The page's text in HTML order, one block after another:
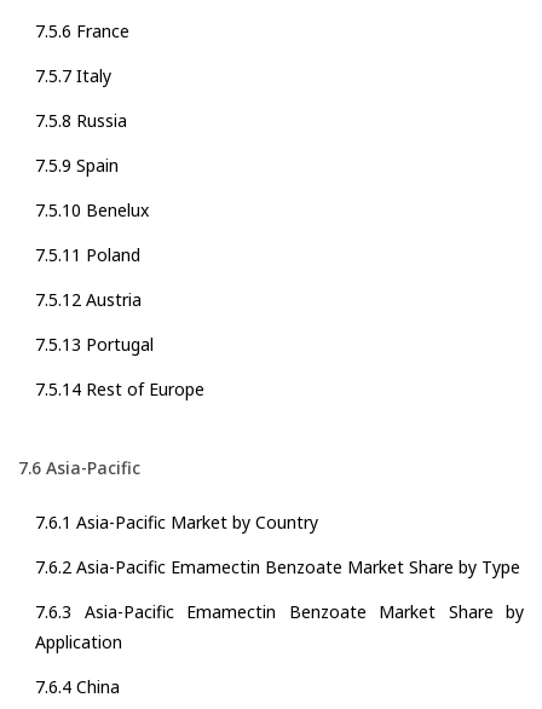
7.5.6 France
7.5.7 Italy
7.5.8 Russia
7.5.9 Spain
7.5.10 Benelux
7.5.11 Poland
7.5.12 Austria
7.5.13 Portugal
7.5.14 Rest of Europe
7.6 Asia-Pacific
7.6.1 Asia-Pacific Market by Country
7.6.2 Asia-Pacific Emamectin Benzoate Market Share by Type
7.6.3 Asia-Pacific Emamectin Benzoate Market Share by
Application
7.6.4 China